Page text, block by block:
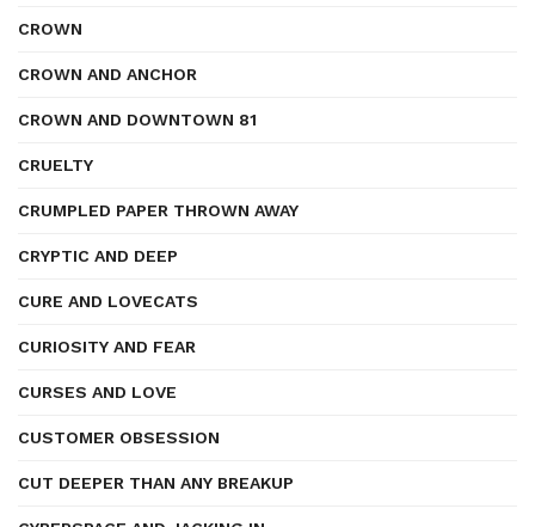
CROWN
CROWN AND ANCHOR
CROWN AND DOWNTOWN 81
CRUELTY
CRUMPLED PAPER THROWN AWAY
CRYPTIC AND DEEP
CURE AND LOVECATS
CURIOSITY AND FEAR
CURSES AND LOVE
CUSTOMER OBSESSION
CUT DEEPER THAN ANY BREAKUP